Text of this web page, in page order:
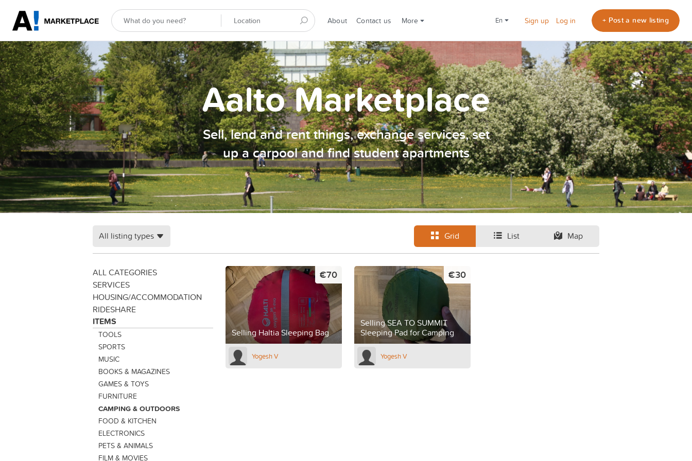
About Contact us More en Sign up Log in + Post a new listing
Aalto Marketplace
Sell, lend and rent things, exchange services, set
up a carpool and find student apartments
Grid List Map
All listing types
ALL CATEGORIES
SERVICES
HOUSING/ACCOMMODATION
RIDESHARE
ITEMS
TOOLS
SPORTS
MUSIC
BOOKS & MAGAZINES
GAMES & TOYS
FURNITURE
CAMPING & OUTDOORS
FOOD & KITCHEN
ELECTRONICS
PETS & ANIMALS
FILM & MOVIES
Selling Haltia Sleeping Bag
€70
Yogesh V
Selling SEA TO SUMMIT
Sleeping Pad for Camping
€30
Yogesh V